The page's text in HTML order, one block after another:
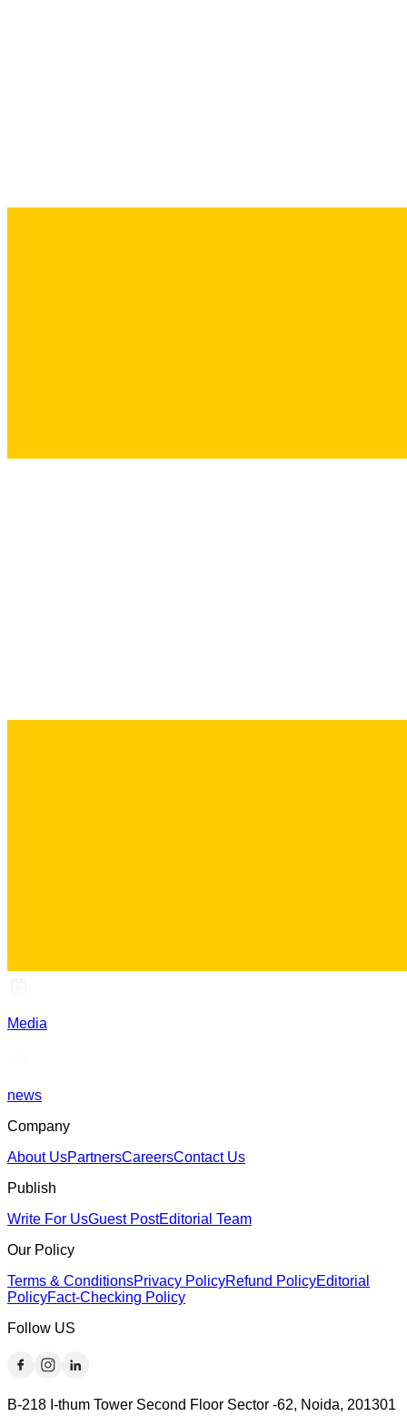
Media
news
Company
About UsPartnersCareersContact Us
Publish
Write For UsGuest PostEditorial Team
Our Policy
Terms & ConditionsPrivacy PolicyRefund PolicyEditorial
PolicyFact-Checking Policy
Follow US
B-218 I-thum Tower Second Floor Sector -62, Noida, 201301